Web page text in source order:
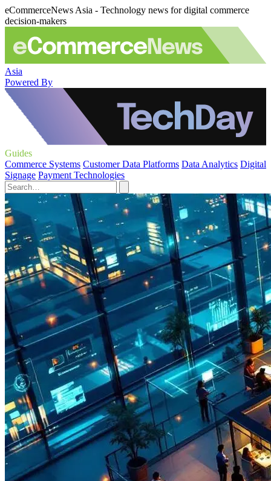
eCommerceNews Asia - Technology news for digital commerce
decision-makers
Asia
Powered By
Guides
Commerce Systems Customer Data Platforms Data Analytics Digital
Signage Payment Technologies